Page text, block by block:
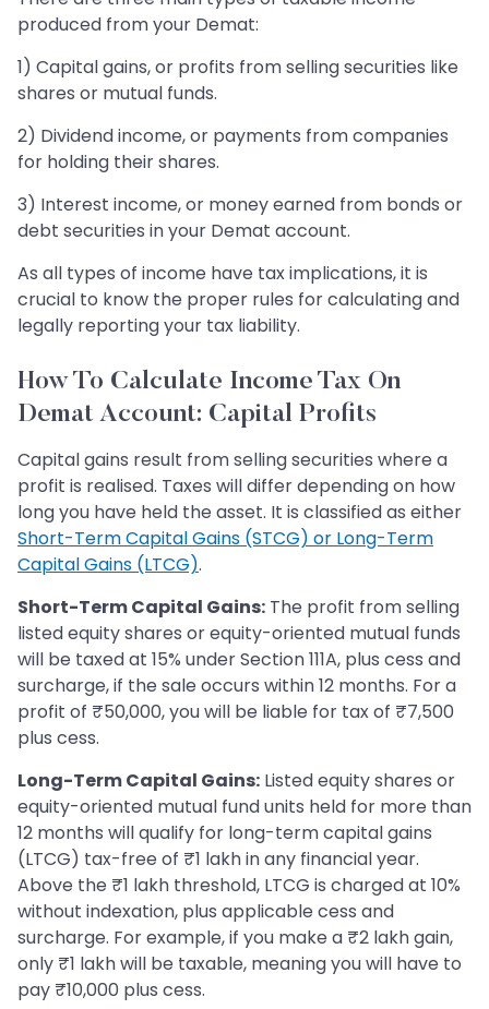
produced from your Demat:
1) Capital gains, or profits from selling securities like
shares or mutual funds.
2) Dividend income, or payments from companies
for holding their shares.
3) Interest income, or money earned from bonds or
debt securities in your Demat account.
As all types of income have tax implications, it is
crucial to know the proper rules for calculating and
legally reporting your tax liability.
How To Calculate Income Tax On
Demat Account: Capital Profits
Capital gains result from selling securities where a
profit is realised. Taxes will differ depending on how
long you have held the asset. It is classified as either
Short-Term Capital Gains (STCG) or Long-Term
Capital Gains (LTCG).
Short-Term Capital Gains: The profit from selling
listed equity shares or equity-oriented mutual funds
will be taxed at 15% under Section 111A, plus cess and
surcharge, if the sale occurs within 12 months. For a
profit of ₹50,000, you will be liable for tax of ₹7,500
plus cess.
Long-Term Capital Gains: Listed equity shares or
equity-oriented mutual fund units held for more than
12 months will qualify for long-term capital gains
(LTCG) tax-free of ₹1 lakh in any financial year.
Above the ₹1 lakh threshold, LTCG is charged at 10%
without indexation, plus applicable cess and
surcharge. For example, if you make a ₹2 lakh gain,
only ₹1 lakh will be taxable, meaning you will have to
pay ₹10,000 plus cess.